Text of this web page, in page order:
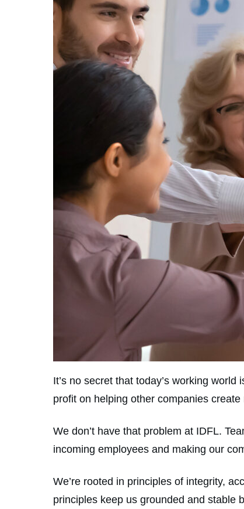
It’s no secret that today’s working
profit on helping other companies
We don’t have that problem at IDFL.
incoming employees and making our
We’re rooted in principles of integrity,
principles keep us grounded and stable